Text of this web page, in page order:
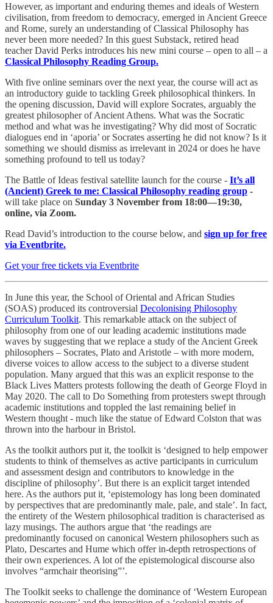
However, as important and enduring themes and ideals of Western
civilisation, from freedom to democracy, emerged in Ancient Greece
and Rome, surely an understanding of Classical Philosophy has
never been more needed? In this guest Substack, retired head
teacher David Perks introduces his new mini course – open to all – a
Classical Philosophy Reading Group.
With five online seminars over the next year, the course will act as
an introductory guide to tackling Greek philosophical thinkers. In
the opening discussion, David will explore Socrates, arguably the
greatest philosopher of Ancient Athens. What was the Socratic
method and what was he investigating? Why did most of Socratic
dialogues end in ‘aporia’ or Socrates asserting he did not know? Is it
something we should dismiss as irrelevant in 2024 or does he have
something profound to tell us today?
The Battle of Ideas festival satellite launch for the course - It’s all
(Ancient) Greek to me: Classical Philosophy reading group -
will take place on Sunday 3 November from 18:00—19:30,
online, via Zoom.
Read David’s introduction to the course below, and sign up for free
via Eventbrite.
Get your free tickets via Eventbrite
In June this year, the School of Oriental and African Studies
(SOAS) produced its controversial Decolonising Philosophy
Curriculum Toolkit. This remarkable attack on the subject of
philosophy from one of our leading academic institutions made
waves by suggesting that we replace a study of the Ancient Greek
philosophers – Socrates, Plato and Aristotle – with more modern,
diverse voices to allow access to the subject to a diverse student
population. Many argued that this was an explicit response to the
Black Lives Matters protests following the death of George Floyd in
May 2020. The call to Do Something from protesters swept through
academic institutions and toppled the last remaining belief in
Western thought - much like the statue of Edward Colston that was
thrown into the harbour in Bristol.
As the toolkit authors put it, the toolkit is ‘designed to help empower
students to think of themselves as active participants in curriculum
and assessment design and contributors to knowledge in the
discipline of philosophy’. But there is an explicit target intended
here. As the authors put it, ‘epistemology has long been dominated
by perspectives that are predominantly male, pale, and stale’. In fact,
the entirety of the Western philosophical tradition is characterised as
lazy musings. The authors argue that ‘the readings are
predominantly focused on canonical Western philosophers such as
Plato, Descartes and Hume which offer in-depth retrospections of
their own experiences. A lot of the epistemological discourse also
involves “armchair theorising”’.
The Toolkit seeks to challenge the dominance of ‘Western European